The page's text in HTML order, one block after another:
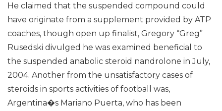
He claimed that the suspended compound could
have originate from a supplement provided by ATP
coaches, though open up finalist, Gregory “Greg”
Rusedski divulged he was examined beneficial to
the suspended anabolic steroid nandrolone in July,
2004. Another from the unsatisfactory cases of
steroids in sports activities of football was,
Argentina�s Mariano Puerta, who has been